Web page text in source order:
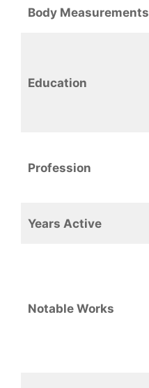
Body Measurements
Education
Profession
Years Active
Notable Works